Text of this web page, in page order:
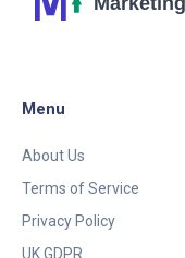
Menu
About Us
Terms of Service
Privacy Policy
UK GDPR